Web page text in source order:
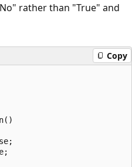
rather than "True" and
Copy